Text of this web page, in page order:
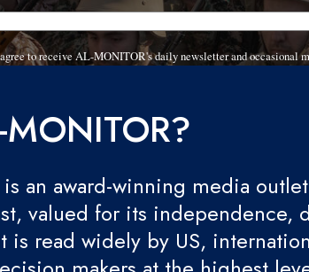
to receive AL-MONITOR's daily newsletter and occasional
is an award-winning media
valued for its independence,
is read widely by US,